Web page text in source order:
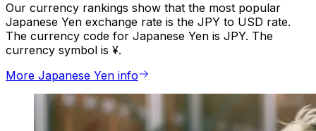
Our currency rankings show that the most popular
Japanese Yen exchange rate is the JPY to USD rate.
The currency code for Japanese Yen is JPY. The
currency symbol is ¥.
More Japanese Yen info